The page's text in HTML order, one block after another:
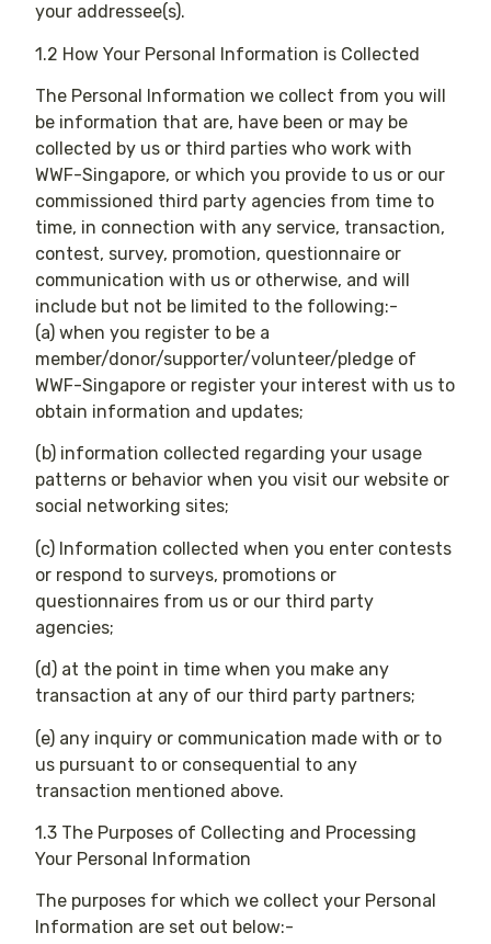
your addressee(s).
1.2 How Your Personal Information is Collected
The Personal Information we collect from you will
be information that are, have been or may be
collected by us or third parties who work with
WWF-Singapore, or which you provide to us or our
commissioned third party agencies from time to
time, in connection with any service, transaction,
contest, survey, promotion, questionnaire or
communication with us or otherwise, and will
include but not be limited to the following:-
(a) when you register to be a
member/donor/supporter/volunteer/pledge of
WWF-Singapore or register your interest with us to
obtain information and updates;
(b) information collected regarding your usage
patterns or behavior when you visit our website or
social networking sites;
(c) Information collected when you enter contests
or respond to surveys, promotions or
questionnaires from us or our third party
agencies;
(d) at the point in time when you make any
transaction at any of our third party partners;
(e) any inquiry or communication made with or to
us pursuant to or consequential to any
transaction mentioned above.
1.3 The Purposes of Collecting and Processing
Your Personal Information
The purposes for which we collect your Personal
Information are set out below:-